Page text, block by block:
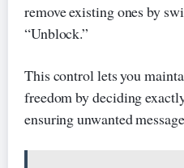
remove existing ones by
“Unblock.”
This control lets you
freedom by deciding
ensuring unwanted